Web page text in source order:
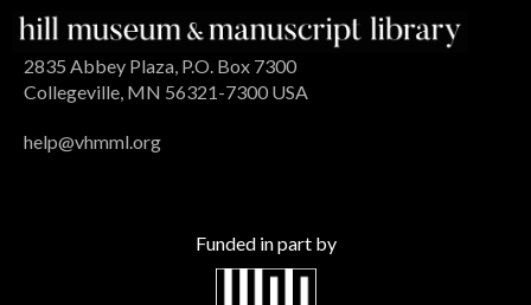
2835 Abbey Plaza, P.O. Box 7300
Collegeville, MN 56321-7300 USA
help@vhmml.org
Funded in part by